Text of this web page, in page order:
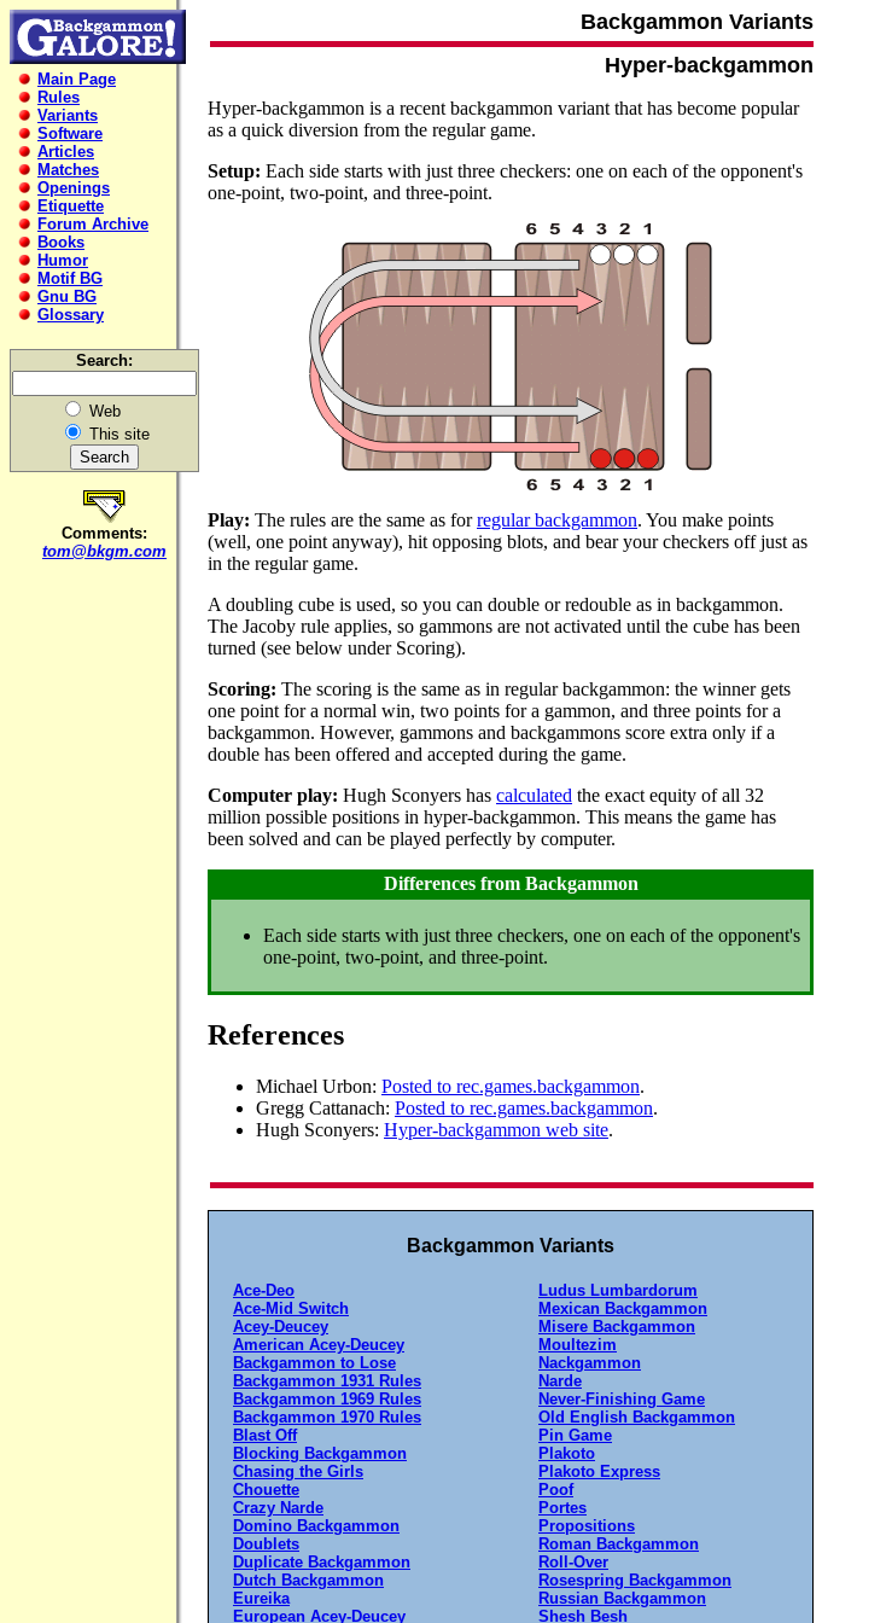
Main Page
Rules
Variants
Software
Articles
Matches
Openings
Etiquette
Forum Archive
Books
Humor
Motif BG
Gnu BG
Glossary
Search:
Web
This site
Comments:
tom@bkgm.com
Backgammon Variants
Hyper-backgammon
Hyper-backgammon is a recent backgammon variant that has become popular
as a quick diversion from the regular game.
Setup: Each side starts with just three checkers: one on each of the opponent's
one-point, two-point, and three-point.
Play: The rules are the same as forregular backgammon. You make points
(well, one point anyway), hit opposing blots, and bear your checkers off just as
in the regular game.
A doubling cube is used, so you can double or redouble as in backgammon.
The Jacoby rule applies, so gammons are not activated until the cube has been
turned (see below under Scoring).
Scoring: The scoring is the same as in regular backgammon: the winner gets
one point for a normal win, two points for a gammon, and three points for a
backgammon. However, gammons and backgammons score extra only if a
double has been offered and accepted during the game.
Computer play: Hugh Sconyers has calculated the exact equity of all 32
million possible positions in hyper-backgammon. This means the game has
been solved and can be played perfectly by computer.
Differences from Backgammon
Each side starts with just three checkers, one on each of the opponent's
one-point, two-point, and three-point.
References
Michael Urbon: Posted to rec.games.backgammon.
Gregg Cattanach: Posted to rec.games.backgammon.
Hugh Sconyers: Hyper-backgammon web site.
Backgammon Variants
Ace-Deo
Ace-Mid Switch
Acey-Deucey
American Acey-Deucey
Backgammon to Lose
Backgammon 1931 Rules
Backgammon 1969 Rules
Backgammon 1970 Rules
Blast Off
Blocking Backgammon
Chasing the Girls
Chouette
Crazy Narde
Domino Backgammon
Doublets
Duplicate Backgammon
Dutch Backgammon
Eureika
European Acey-Deucey
Ludus Lumbardorum
Mexican Backgammon
Misere Backgammon
Moultezim
Nackgammon
Narde
Never-Finishing Game
Old English Backgammon
Pin Game
Plakoto
Plakoto Express
Poof
Portes
Propositions
Roman Backgammon
Roll-Over
Rosespring Backgammon
Russian Backgammon
Shesh Besh